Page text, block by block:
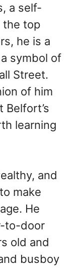
a self-
the top
he is a
symbol of
Street.
of him
Belfort’s
learning
and
make
He
to-door
old and
busboy